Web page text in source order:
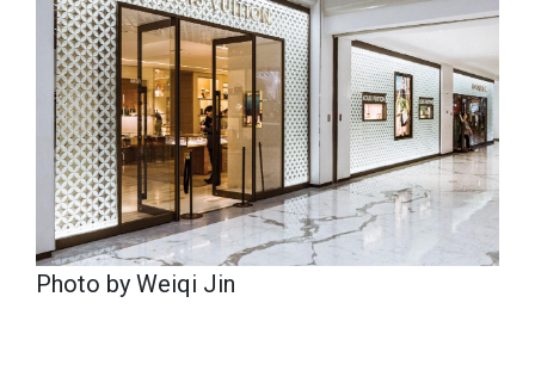
Photo by Weiqi Jin